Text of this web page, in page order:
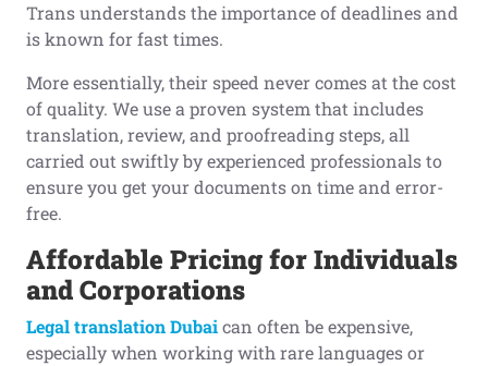
Trans understands the importance of deadlines and
is known for fast times.
More essentially, their speed never comes at the cost
of quality. We use a proven system that includes
translation, review, and proofreading steps, all
carried out swiftly by experienced professionals to
ensure you get your documents on time and error-
free.
Affordable Pricing for Individuals
and Corporations
Legal translation Dubaican often be expensive,
especially when working with rare languages or